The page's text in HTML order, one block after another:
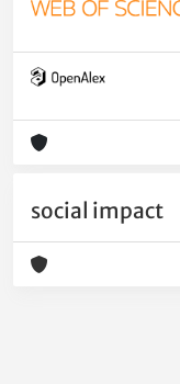
social impact